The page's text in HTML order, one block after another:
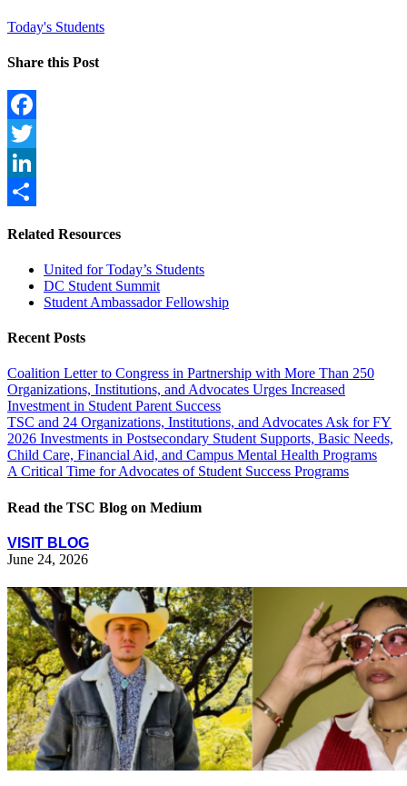
Today's Students
Share this Post
Facebook
Twitter
LinkedIn
Related Resources
United for Today’s Students
DC Student Summit
Student Ambassador Fellowship
Recent Posts
Coalition Letter to Congress in Partnership with More Than 250
Organizations, Institutions, and Advocates Urges Increased
Investment in Student Parent Success
TSC and 24 Organizations, Institutions, and Advocates Ask for FY
2026 Investments in Postsecondary Student Supports, Basic Needs,
Child Care, Financial Aid, and Campus Mental Health Programs
A Critical Time for Advocates of Student Success Programs
Read the TSC Blog on Medium
VISIT BLOG
June 24, 2026